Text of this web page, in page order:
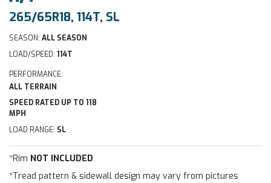
265/65R18, 114T, SL
SEASON: ALL SEASON
LOAD/SPEED: 114T
PERFORMANCE:
ALL TERRAIN
SPEED RATED UP TO 118
MPH
LOAD RANGE: SL
*Rim NOT INCLUDED
*Tread pattern & sidewall design may vary from pictures